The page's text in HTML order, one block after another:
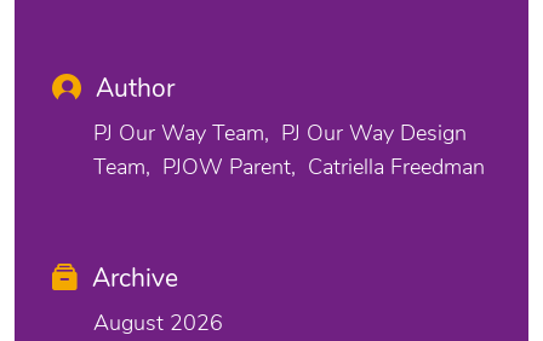
Author
PJ Our Way Team
PJ Our Way Design
Team
PJOW Parent Catriella Freedman
Archive
August 2026